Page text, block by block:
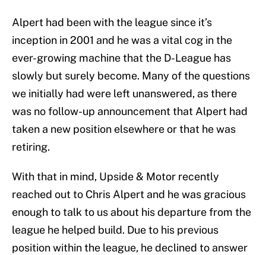
Alpert had been with the league since it’s
inception in 2001 and he was a vital cog in the
ever-growing machine that the D-League has
slowly but surely become. Many of the questions
we initially had were left unanswered, as there
was no follow-up announcement that Alpert had
taken a new position elsewhere or that he was
retiring.
With that in mind, Upside & Motor recently
reached out to Chris Alpert and he was gracious
enough to talk to us about his departure from the
league he helped build. Due to his previous
position within the league, he declined to answer